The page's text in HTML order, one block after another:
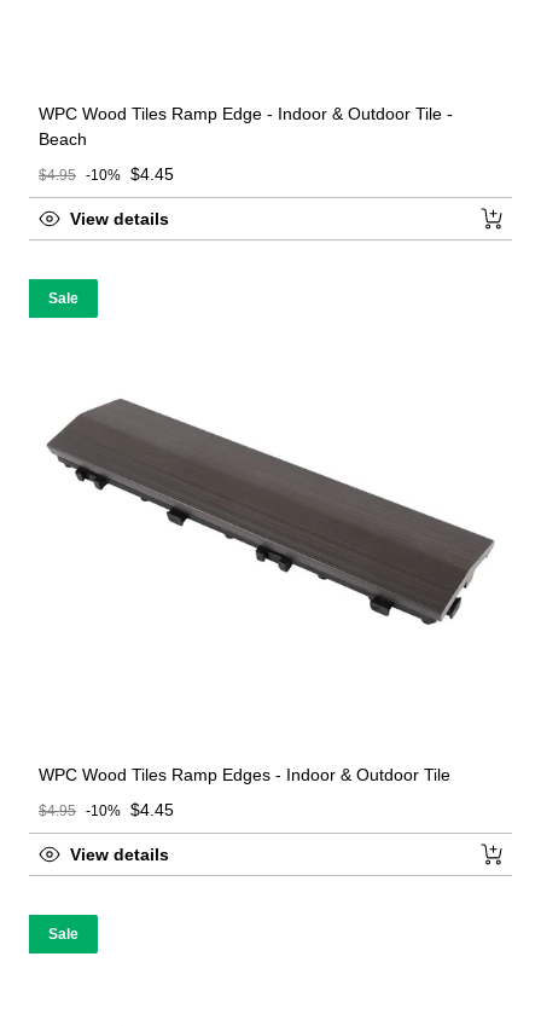
WPC Wood Tiles Ramp Edge - Indoor & Outdoor Tile -
Beach
Sale price
$4.45
Regular price
$4.95 -10%
View details
Sale
WPC Wood Tiles Ramp Edges - Indoor & Outdoor Tile
Sale price
$4.45
Regular price
$4.95 -10%
View details
Sale